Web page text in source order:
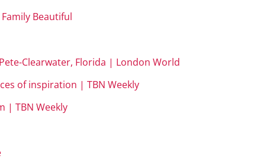
Beautiful
Clearwater, Florida | London World
of inspiration | TBN Weekly
| TBN Weekly